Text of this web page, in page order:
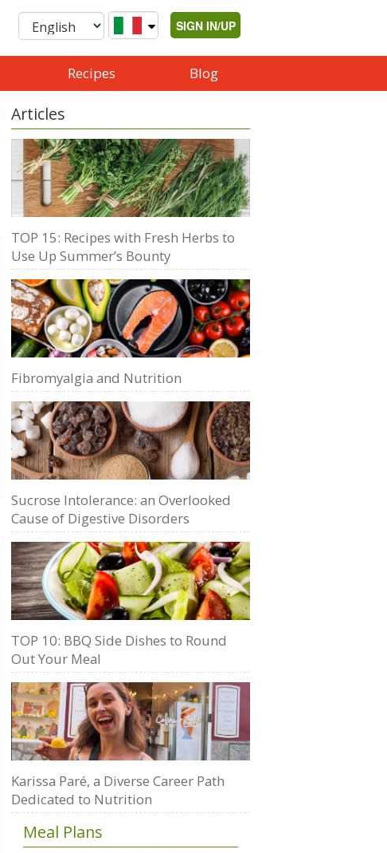
SIGN IN/UP
Recipes Blog
Articles
TOP 15: Recipes with Fresh Herbs to
Use Up Summer’s Bounty
Fibromyalgia and Nutrition
Sucrose Intolerance: an Overlooked
Cause of Digestive Disorders
TOP 10: BBQ Side Dishes to Round
Out Your Meal
Karissa Paré, a Diverse Career Path
Dedicated to Nutrition
Meal Plans